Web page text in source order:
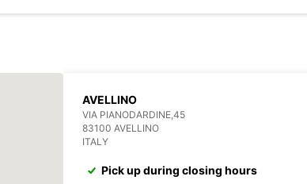
AVELLINO
VIA PIANODARDINE,45
83100 AVELLINO
ITALY
Pick up during closing hours